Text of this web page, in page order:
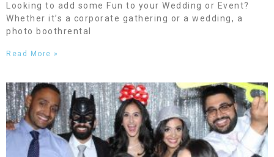
Looking to add some Fun to your Wedding or Event?
Whether it’s a corporate gathering or a wedding, a
photo boothrental
Read More »